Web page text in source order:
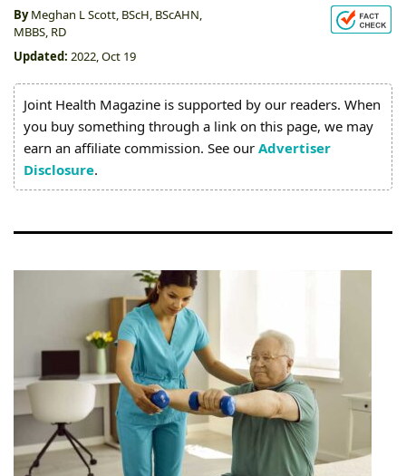
Topical
Joint
Pain
Relief
About
Us
Review
Board
Brands
By Meghan L Scott, BScH, BScAHN,
MBBS, RD
Updated: 2022, Oct 19
Joint Health Magazine is supported by our readers. When
you buy something through a link on this page, we may
earn an affiliate commission. See our Advertiser
Disclosure.